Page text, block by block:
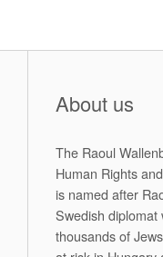
About us
The Raoul
Human Rights
is named after
Swedish diplomat
thousands of